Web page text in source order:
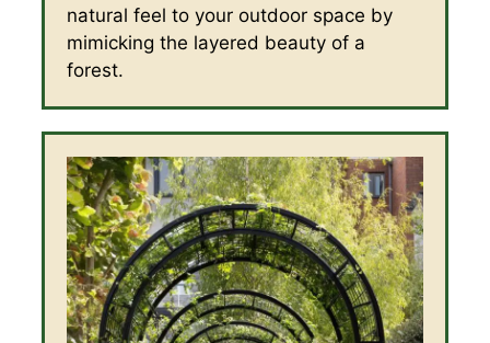
natural feel to your outdoor space by
mimicking the layered beauty of a
forest.